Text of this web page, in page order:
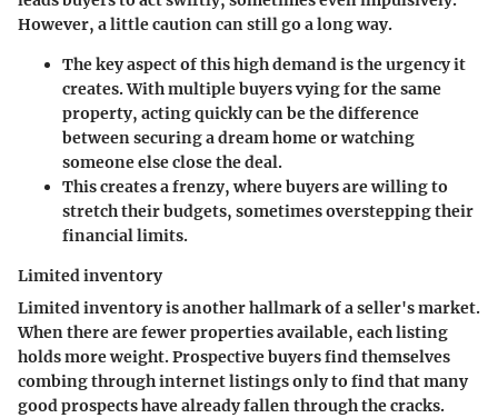
However, a little caution can still go a long way.
The key aspect of this high demand is the urgency it
creates. With multiple buyers vying for the same
property, acting quickly can be the difference
between securing a dream home or watching
someone else close the deal.
This creates a frenzy, where buyers are willing to
stretch their budgets, sometimes overstepping their
financial limits.
Limited inventory
Limited inventory is another hallmark of a seller's market.
When there are fewer properties available, each listing
holds more weight. Prospective buyers find themselves
combing through internet listings only to find that many
good prospects have already fallen through the cracks.